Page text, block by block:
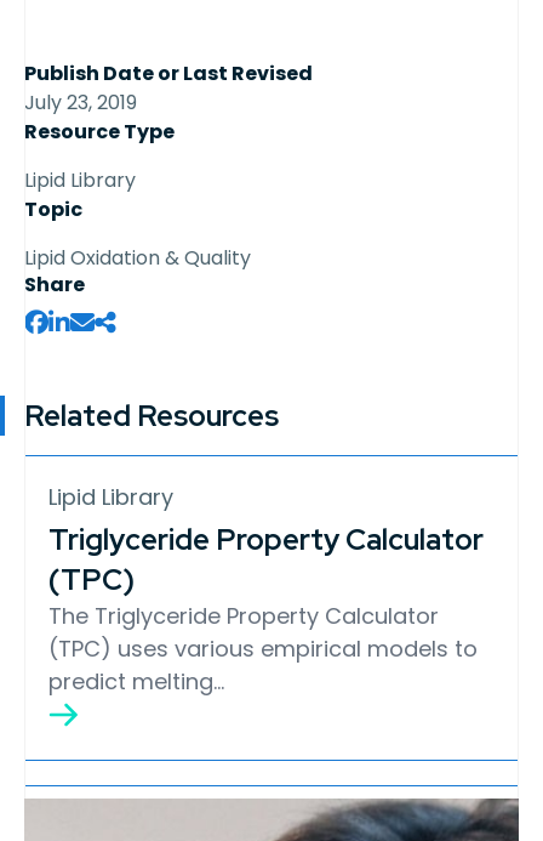
Publish Date or Last Revised
July 23, 2019
Resource Type
Lipid Library
Topic
Lipid Oxidation & Quality
Share
Related Resources
Lipid Library
Triglyceride Property Calculator
(TPC)
The Triglyceride Property Calculator
(TPC) uses various empirical models to
predict melting…